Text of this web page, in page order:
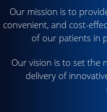
Our mission is to
convenient, and cost-
of our patients in
Our vision is to set the
delivery of